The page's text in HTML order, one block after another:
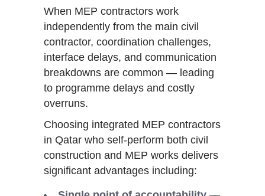
When MEP contractors work
independently from the main civil
contractor, coordination challenges,
interface delays, and communication
breakdowns are common — leading
to programme delays and costly
overruns.
Choosing integrated MEP contractors
in Qatar who self-perform both civil
construction and MEP works delivers
significant advantages including: